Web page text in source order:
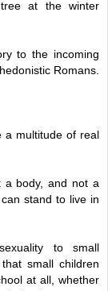
at the winter
to the incoming
Romans.
a multitude of real
a body, and not a
stand to live in
to small
small children
at all, whether